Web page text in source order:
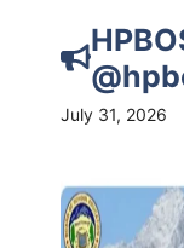
July 31, 2026